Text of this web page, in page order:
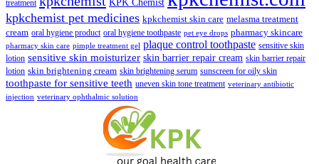
treatment
kpkchemist pet medicines kpkchemist skin care melasma treatment
cream oral hygiene product oral hygiene toothpaste pet eye drops pharmacy skincare
pharmacy skin care pimple treatment gel plaque control toothpaste sensitive skin
lotion sensitive skin moisturizer skin barrier repair cream skin barrier repair
lotion skin brightening cream skin brightening serum sunscreen for oily skin
toothpaste for sensitive teeth uneven skin tone treatment veterinary antibiotic
injection veterinary ophthalmic solution